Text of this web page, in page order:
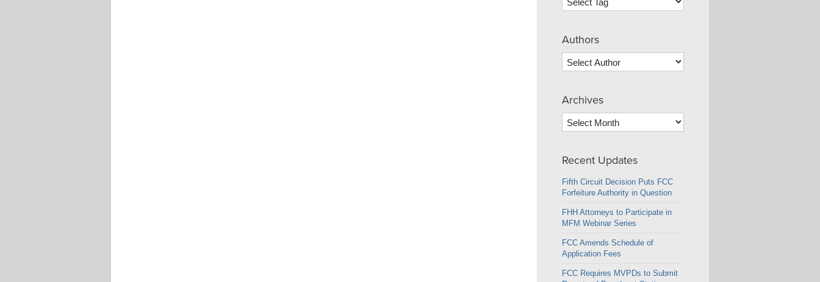
Authors
Archives
Archives
Recent Updates
Fifth Circuit Decision Puts FCC
Forfeiture Authority in Question
FHH Attorneys to Participate in
MFM Webinar Series
FCC Amends Schedule of
Application Fees
FCC Requires MVPDs to Submit